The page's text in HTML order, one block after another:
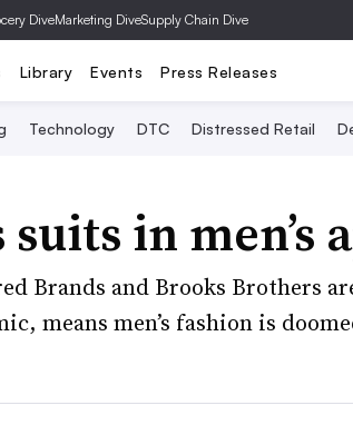
DiveMarketing DiveSupply Chain Dive
Library Events Press Releases
Technology DTC Distressed Retail
in men’s
Brands and Brooks Brothers
means men’s fashion is